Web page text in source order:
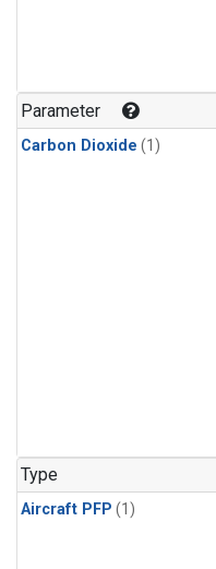
Parameter
Carbon Dioxide (1)
Type
Aircraft PFP (1)